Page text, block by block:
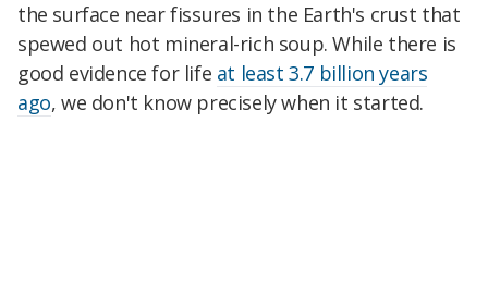
the surface near fissures in the Earth's crust that
spewed out hot mineral-rich soup. While there is
good evidence for life at least 3.7 billion years
ago, we don't know precisely when it started.